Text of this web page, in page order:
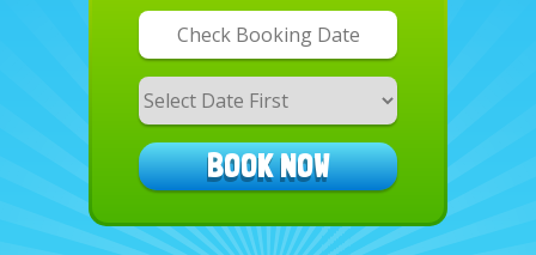
Search
Category
BOOK NOW